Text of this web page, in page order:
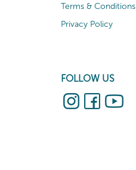
Terms & Conditions
Privacy Policy
FOLLOW US